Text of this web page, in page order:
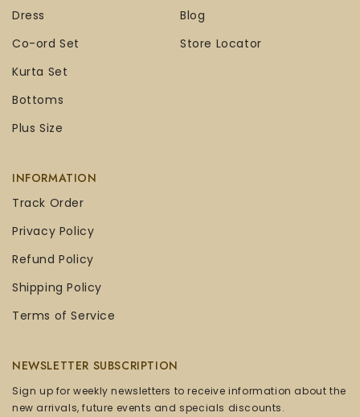
Dress
Co-ord Set
Kurta Set
Bottoms
Plus Size
Blog
Store Locator
INFORMATION
Track Order
Privacy Policy
Refund Policy
Shipping Policy
Terms of Service
NEWSLETTER SUBSCRIPTION
Sign up for weekly newsletters to receive information about the
new arrivals, future events and specials discounts.